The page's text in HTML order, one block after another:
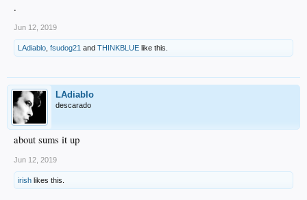
.
Jun 12, 2019
LAdiablo fsudog21 and THINKBLUE like this.
LAdiablo
descarado
about sums it up
Jun 12, 2019
irish likes this.